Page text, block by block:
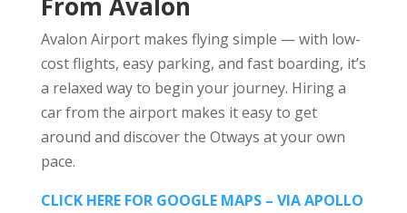
Avalon Airport makes flying simple — with low-
cost flights, easy parking, and fast boarding, it’s
a relaxed way to begin your journey. Hiring a
car from the airport makes it easy to get
around and discover the Otways at your own
pace.
CLICK HERE FOR GOOGLE MAPS – VIA APOLLO